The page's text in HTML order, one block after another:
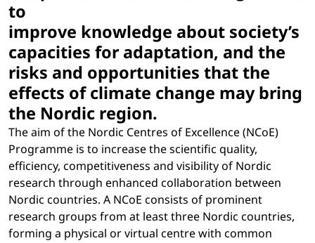
to
improve knowledge about society’s
capacities for adaptation, and the
risks and opportunities that the
effects of climate change may bring
the Nordic region.
The aim of the Nordic Centres of Excellence (NCoE)
Programme is to increase the scientific quality,
efficiency, competitiveness and visibility of Nordic
research through enhanced collaboration between
Nordic countries. A NCoE consists of prominent
research groups from at least three Nordic countries,
forming a physical or virtual centre with common